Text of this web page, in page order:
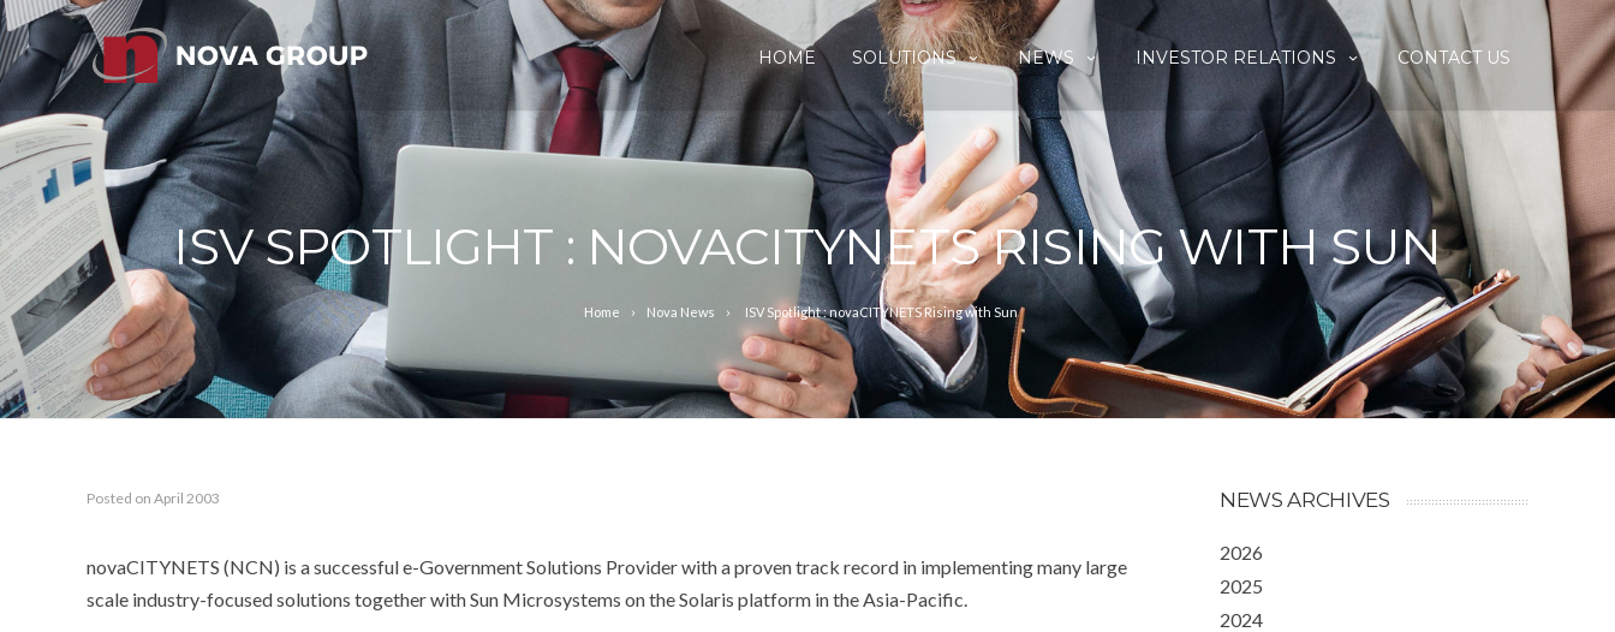
HOME SOLUTIONS NEWS INVESTOR RELATIONS CONTACT US
ISV SPOTLIGHT : NOVACITYNETS RISING WITH SUN
Home Nova News ISV Spotlight : novaCITYNETS Rising with Sun
Posted on April 2003
novaCITYNETS (NCN) is a successful e-Government Solutions Provider with a proven track record in implementing many large
scale industry-focused solutions together with Sun Microsystems on the Solaris platform in the Asia-Pacific.
NEWS ARCHIVES
2026
2025
2024